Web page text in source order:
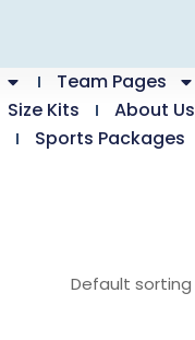
Team Pages
Size Kits
About Us
Sports Packages